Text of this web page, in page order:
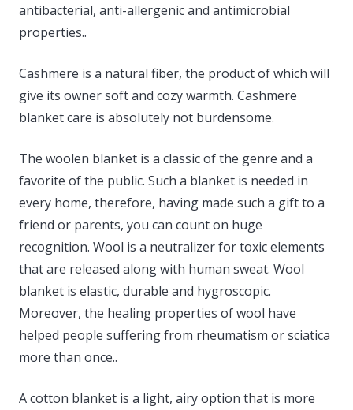
antibacterial, anti-allergenic and antimicrobial
properties..
Cashmere is a natural fiber, the product of which will
give its owner soft and cozy warmth. Cashmere
blanket care is absolutely not burdensome.
The woolen blanket is a classic of the genre and a
favorite of the public. Such a blanket is needed in
every home, therefore, having made such a gift to a
friend or parents, you can count on huge
recognition. Wool is a neutralizer for toxic elements
that are released along with human sweat. Wool
blanket is elastic, durable and hygroscopic.
Moreover, the healing properties of wool have
helped people suffering from rheumatism or sciatica
more than once..
A cotton blanket is a light, airy option that is more